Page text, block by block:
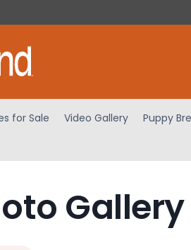
for Sale Video Gallery Puppy
Gallery